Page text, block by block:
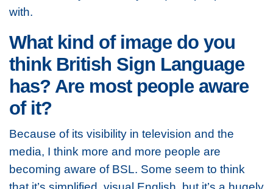
with.
What kind of image do you
think British Sign Language
has? Are most people aware
of it?
Because of its visibility in television and the
media, I think more and more people are
becoming aware of BSL. Some seem to think